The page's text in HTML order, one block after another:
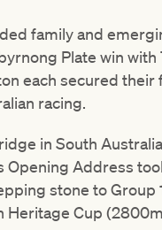
family and
Plate win
each secured
racing.
in South
Opening Address
stone to
Heritage Cup